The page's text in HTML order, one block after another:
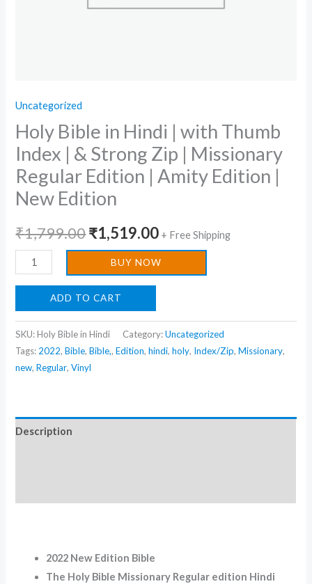
Uncategorized
Holy Bible in Hindi | with Thumb
Index | & Strong Zip | Missionary
Regular Edition | Amity Edition |
New Edition
₹1,799.00₹1,519.00 + Free Shipping
|
Amity
Edition
New
Edition
BUY NOW
ADD TO CART
SKU:Holy Bible in Hindi Category:Uncategorized
Tags: 2022,Bible,Bible,,Edition,hindi,holy, Index/Zip,Missionary,
new,Regular,Vinyl
Description
2022 New Edition Bible
The Holy Bible Missionary Regular edition Hindi